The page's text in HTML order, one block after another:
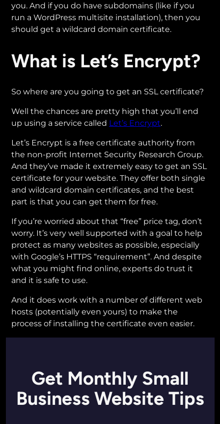
you. And if you do have subdomains (like if you
run a WordPress multisite installation), then you
should get a wildcard domain certificate.
What is Let’s Encrypt?
So where are you going to get an SSL certificate?
Well the chances are pretty high that you’ll end
up using a service called Let’s Encrypt.
Let’s Encrypt is a free certificate authority from
the non-profit Internet Security Research Group.
And they’ve made it extremely easy to get an SSL
certificate for your website. They offer both single
and wildcard domain certificates, and the best
part is that you can get them for free.
If you’re worried about that “free” price tag, don’t
worry. It’s very well supported with a goal to help
protect as many websites as possible, especially
with Google’s HTTPS “requirement”. And despite
what you might find online, experts do trust it
and it is safe to use.
And it does work with a number of different web
hosts (potentially even yours) to make the
process of installing the certificate even easier.
Get Monthly Small
Business Website Tips